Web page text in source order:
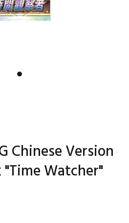
Chinese Version
"Time Watcher"